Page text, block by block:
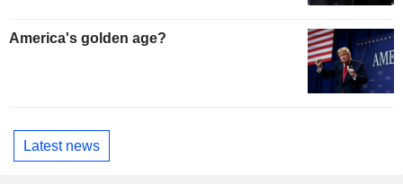
America's golden age?
Latest news